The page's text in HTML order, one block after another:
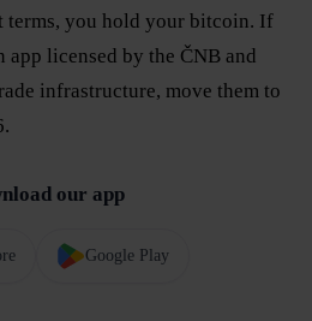
terms, you hold your bitcoin. If
licensed by the ČNB and
infrastructure, move them to
our app
Google Play